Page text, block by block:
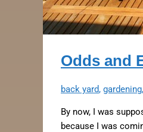
Odds and
back yard, gardening,
By now, I was
because I was